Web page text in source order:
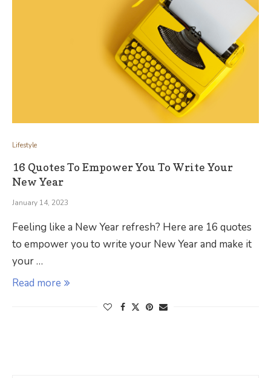
Lifestyle
16 Quotes To Empower You To Write Your
New Year
January 14, 2023
Feeling like a New Year refresh? Here are 16 quotes
to empower you to write your New Year and make it
your …
Read more